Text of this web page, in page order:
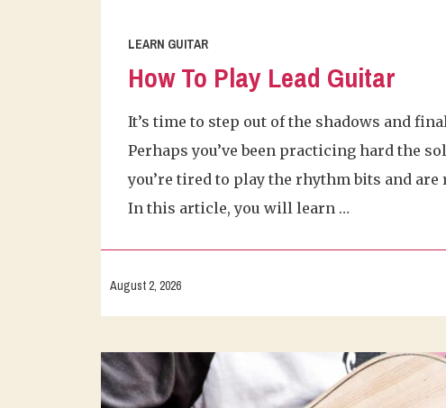
LEARN GUITAR
How To Play Lead Guitar
It’s time to step out of the shadows and
Perhaps you’ve been practicing hard the
you’re tired to play the rhythm bits and
In this article, you will learn …
August 2, 2026